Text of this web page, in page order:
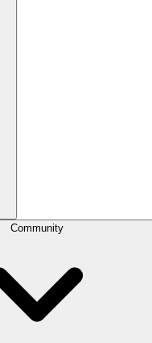
Community